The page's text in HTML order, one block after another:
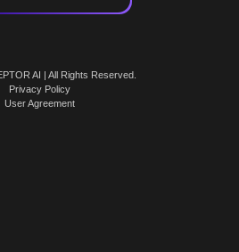
AI | All Rights Reserved.
Privacy Policy
User Agreement